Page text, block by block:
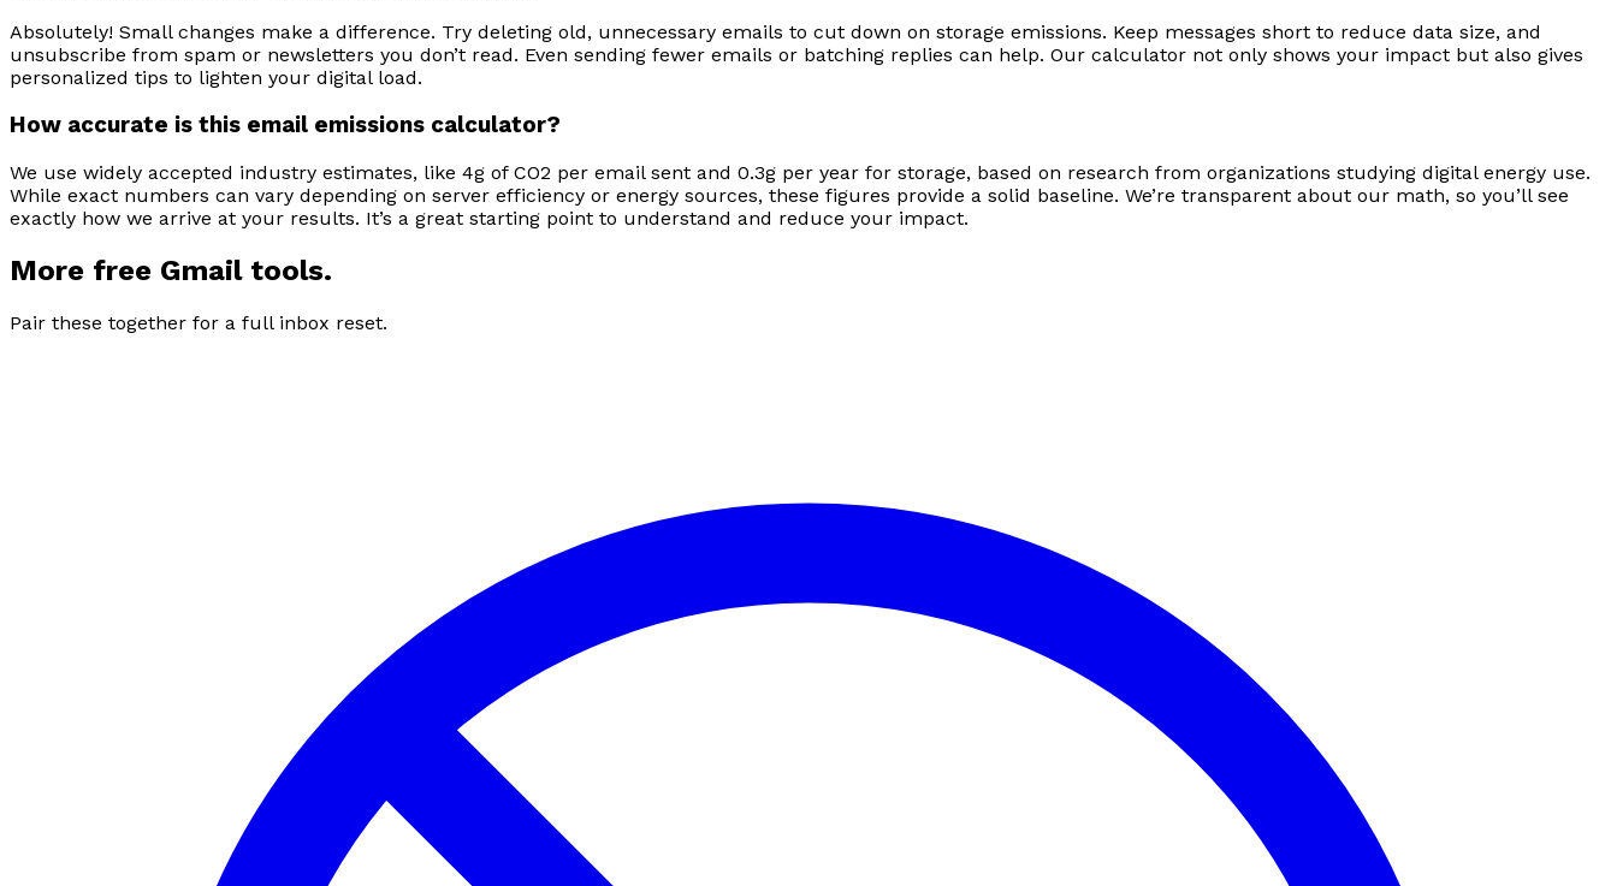
Absolutely! Small changes make a difference. Try deleting old, unnecessary emails to cut down on storage emissions. Keep messages short to reduce data size, and
unsubscribe from spam or newsletters you don’t read. Even sending fewer emails or batching replies can help. Our calculator not only shows your impact but also gives
personalized tips to lighten your digital load.
How accurate is this email emissions calculator?
We use widely accepted industry estimates, like 4g of CO2 per email sent and 0.3g per year for storage, based on research from organizations studying digital energy use.
While exact numbers can vary depending on server efficiency or energy sources, these figures provide a solid baseline. We’re transparent about our math, so you’ll see
exactly how we arrive at your results. It’s a great starting point to understand and reduce your impact.
More free Gmail tools.
Pair these together for a full inbox reset.